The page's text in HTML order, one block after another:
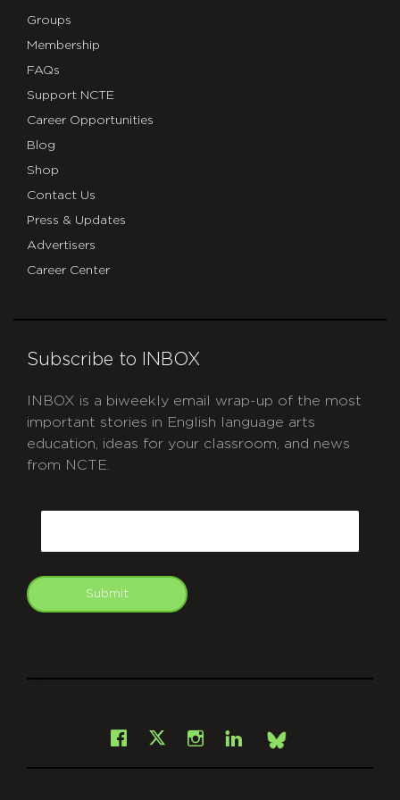
Groups
Membership
FAQs
Support NCTE
Career Opportunities
Blog
Shop
Contact Us
Press & Updates
Advertisers
Career Center
Subscribe to INBOX
INBOX is a biweekly email wrap-up of the most
important stories in English language arts
education, ideas for your classroom, and news
from NCTE.
Submit
Facebook
X Instagram
LinkedInBsky